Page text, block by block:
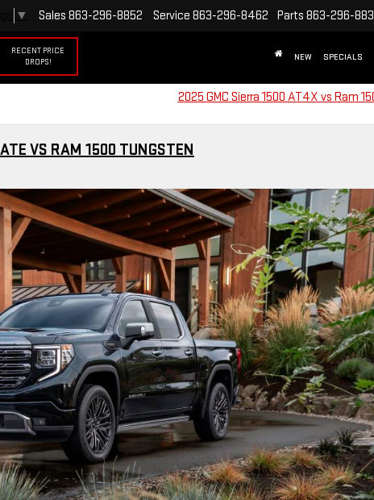
RECENT PRICE
DROPS!
▼ Sales 863-296-8852 Service 863-296-8462 Parts 863-296-
NEW SPECIALS
2025 GMC Sierra 1500 AT4X vs Ram
VS RAM 1500 TUNGSTEN